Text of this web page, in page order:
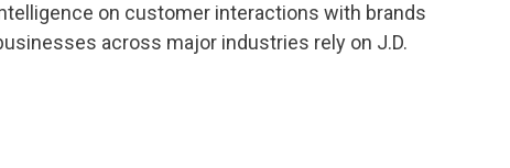
on customer interactions with brands
across major industries rely on J.D.